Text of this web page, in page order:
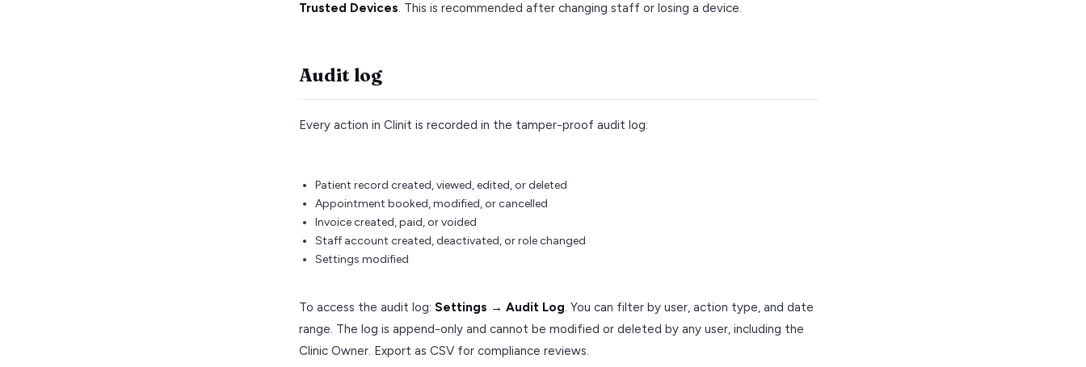
Trusted Devices. This is recommended after changing staff or losing a device.
Audit log
Every action in Clinit is recorded in the tamper-proof audit log:
Patient record created, viewed, edited, or deleted
Appointment booked, modified, or cancelled
Invoice created, paid, or voided
Staff account created, deactivated, or role changed
Settings modified
To access the audit log: Settings → Audit Log. You can filter by user, action type, and date
range. The log is append-only and cannot be modified or deleted by any user, including the
Clinic Owner. Export as CSV for compliance reviews.